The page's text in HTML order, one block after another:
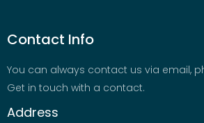
Contact Info
You can always contact us via email,
Get in touch with a contact.
Address